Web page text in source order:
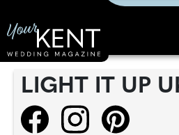
LIGHT IT UP